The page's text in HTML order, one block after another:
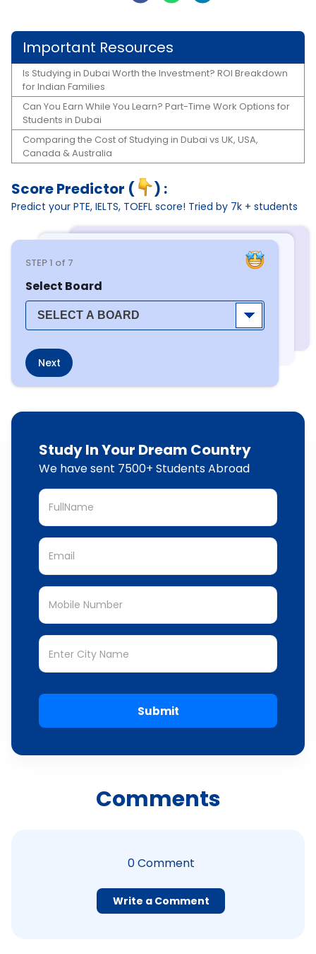
Important Resources
Is Studying in Dubai Worth the Investment? ROI Breakdown
for Indian Families
Can You Earn While You Learn? Part-Time Work Options for
Students in Dubai
Comparing the Cost of Studying in Dubai vs UK, USA,
Canada & Australia
Score Predictor ( ) :
Predict your PTE, IELTS, TOEFL score! Tried by 7k + students
STEP1 of 7
Select Board
Next
Study In Your Dream Country
We have sent 7500+ Students Abroad
Submit
Comments
0Comment
Write a Comment